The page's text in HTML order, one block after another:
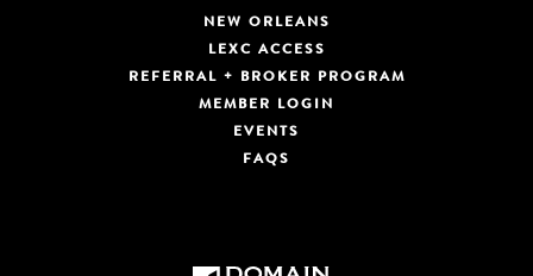
NEW ORLEANS
LEXC ACCESS
REFERRAL + BROKER PROGRAM
MEMBER LOGIN
EVENTS
FAQS